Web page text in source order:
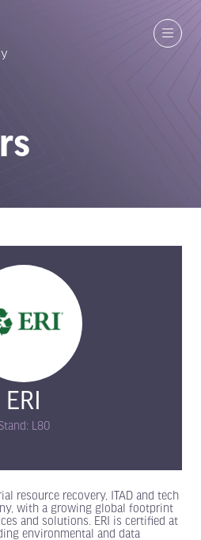
ERI
L80
resource recovery, ITAD and tech
with a growing global footprint
and solutions. ERI is certified at
environmental and data